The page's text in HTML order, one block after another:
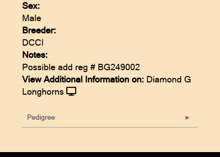
Sex:
Male
Breeder:
DCCI
Notes:
Possible add reg # BG249002
View Additional Information on: Diamond G
Longhorns
Pedigree